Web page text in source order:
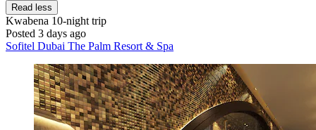
Read less
Kwabena 10-night trip
Posted 3 days ago
Sofitel Dubai The Palm Resort & Spa